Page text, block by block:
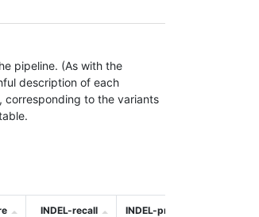
pipeline. (As with the
description of each
corresponding to the variants
INDEL-recall INDEL-precision